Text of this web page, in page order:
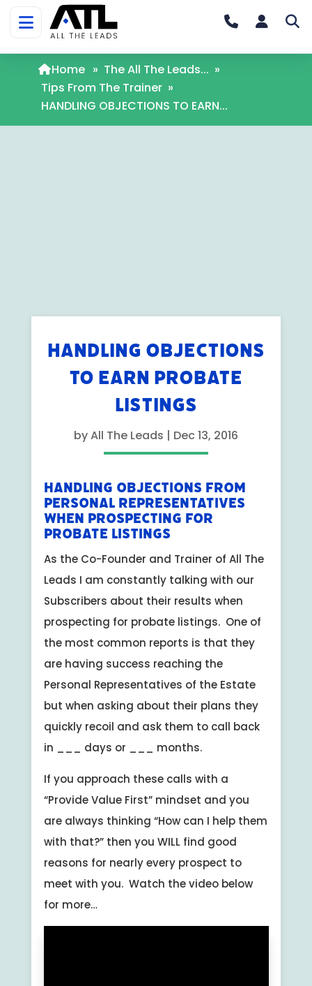
Home » The All The Leads... »
Tips From The Trainer »
HANDLING OBJECTIONS TO EARN...
HANDLING OBJECTIONS
TO EARN PROBATE
LISTINGS
byAll The Leads | Dec 13, 2016
Handling Objections from
Personal Representatives
When Prospecting for
Probate Listings
As the Co-Founder and Trainer of All The
Leads I am constantly talking with our
Subscribers about their results when
prospecting for probate listings. One of
the most common reports is that they
are having success reaching the
Personal Representatives of the Estate
but when asking about their plans they
quickly recoil and ask them to call back
in ___ days or ___ months.
If you approach these calls with a
“Provide Value First” mindset and you
are always thinking “How can I help them
with that?” then you WILL find good
reasons for nearly every prospect to
meet with you. Watch the video below
for more…